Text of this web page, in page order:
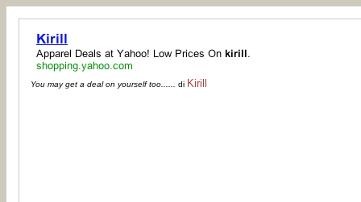
You may get a deal on yourself too...... di Kirill